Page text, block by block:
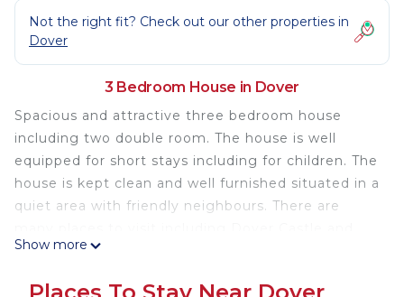
Not the right fit? Check out our other properties in
Dover
3 Bedroom House in Dover
Spacious and attractive three bedroom house
including two double room. The house is well
equipped for short stays including for children. The
house is kept clean and well furnished situated in a
quiet area with friendly neighbours. There are
White cliffs. The house is also well placed to host
Show more